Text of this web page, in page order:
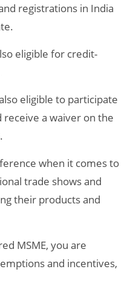
registrations in India
eligible for credit-
eligible to participate
a waiver on the
when it comes to
trade shows and
their products and
MSME, you are
and incentives,